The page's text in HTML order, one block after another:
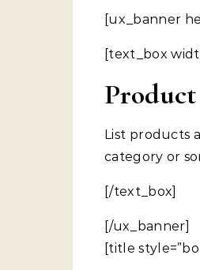
[ux_banner
[text_box
List products
category or
[/text_box]
[/ux_banner]
[title